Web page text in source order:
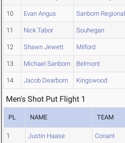
10 Evan Angus Sanborn Regional
11 Nick Tabor Souhegan
12 Shawn Jewett Milford
13 Michael Sanborn Belmont
14 Jacob Dearborn Kingswood
Men's Shot Put Flight 1
PL NAME TEAM
1 Justin Haase Conant